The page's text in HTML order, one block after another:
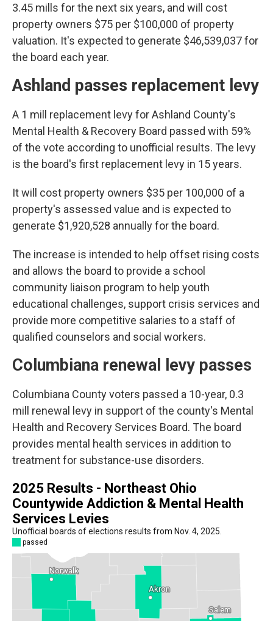
3.45 mills for the next six years, and will cost
property owners $75 per $100,000 of property
valuation. It's expected to generate $46,539,037 for
the board each year.
Ashland passes replacement levy
A 1 mill replacement levy for Ashland County's
Mental Health & Recovery Board passed with 59%
of the vote according to unofficial results. The levy
is the board's first replacement levy in 15 years.
It will cost property owners $35 per 100,000 of a
property's assessed value and is expected to
generate $1,920,528 annually for the board.
The increase is intended to help offset rising costs
and allows the board to provide a school
community liaison program to help youth
educational challenges, support crisis services and
provide more competitive salaries to a staff of
qualified counselors and social workers.
Columbiana renewal levy passes
Columbiana County voters passed a 10-year, 0.3
mill renewal levy in support of the county's Mental
Health and Recovery Services Board. The board
provides mental health services in addition to
treatment for substance-use disorders.